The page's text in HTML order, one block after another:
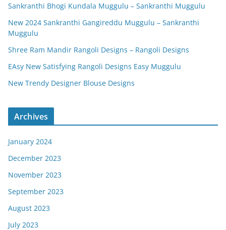
Sankranthi Bhogi Kundala Muggulu – Sankranthi Muggulu
New 2024 Sankranthi Gangireddu Muggulu – Sankranthi
Muggulu
Shree Ram Mandir Rangoli Designs – Rangoli Designs
EAsy New Satisfying Rangoli Designs Easy Muggulu
New Trendy Designer Blouse Designs
Archives
January 2024
December 2023
November 2023
September 2023
August 2023
July 2023